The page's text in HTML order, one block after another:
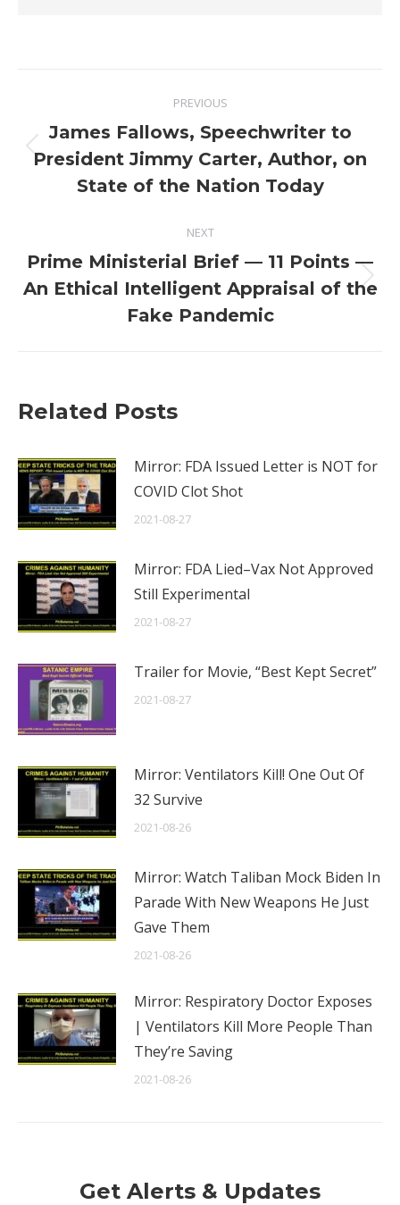
navigation
PREVIOUS
Previous
post:
James Fallows, Speechwriter to
President Jimmy Carter, Author, on
State of the Nation Today
NEXT
Next
post:
Prime Ministerial Brief — 11 Points —
An Ethical Intelligent Appraisal of the
Fake Pandemic
Related Posts
Mirror: FDA Issued Letter is NOT for
COVID Clot Shot
2021-08-27
Mirror: FDA Lied–Vax Not Approved
Still Experimental
2021-08-27
Trailer for Movie, “Best Kept Secret”
2021-08-27
Mirror: Ventilators Kill! One Out Of
32 Survive
2021-08-26
Mirror: Watch Taliban Mock Biden In
Parade With New Weapons He Just
Gave Them
2021-08-26
Mirror: Respiratory Doctor Exposes
| Ventilators Kill More People Than
They’re Saving
2021-08-26
Get Alerts & Updates